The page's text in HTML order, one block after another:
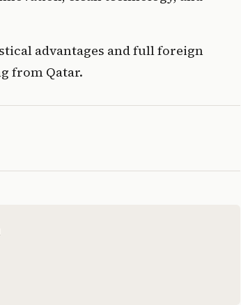
advantages and full foreign
from Qatar.